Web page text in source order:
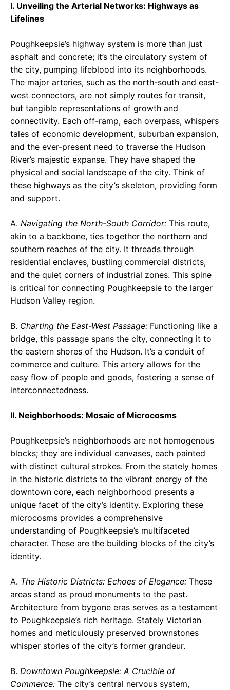
I. Unveiling the Arterial Networks: Highways as
Lifelines
Poughkeepsie’s highway system is more than just
asphalt and concrete; it’s the circulatory system of
the city, pumping lifeblood into its neighborhoods.
The major arteries, such as the north-south and east-
west connectors, are not simply routes for transit,
but tangible representations of growth and
connectivity. Each off-ramp, each overpass, whispers
tales of economic development, suburban expansion,
and the ever-present need to traverse the Hudson
River’s majestic expanse. They have shaped the
physical and social landscape of the city. Think of
these highways as the city’s skeleton, providing form
and support.
A. Navigating the North-South Corridor: This route,
akin to a backbone, ties together the northern and
southern reaches of the city. It threads through
residential enclaves, bustling commercial districts,
and the quiet corners of industrial zones. This spine
is critical for connecting Poughkeepsie to the larger
Hudson Valley region.
B. Charting the East-West Passage: Functioning like a
bridge, this passage spans the city, connecting it to
the eastern shores of the Hudson. It’s a conduit of
commerce and culture. This artery allows for the
easy flow of people and goods, fostering a sense of
interconnectedness.
II. Neighborhoods: Mosaic of Microcosms
Poughkeepsie’s neighborhoods are not homogenous
blocks; they are individual canvases, each painted
with distinct cultural strokes. From the stately homes
in the historic districts to the vibrant energy of the
downtown core, each neighborhood presents a
unique facet of the city’s identity. Exploring these
microcosms provides a comprehensive
understanding of Poughkeepsie’s multifaceted
character. These are the building blocks of the city’s
identity.
A. The Historic Districts: Echoes of Elegance: These
areas stand as proud monuments to the past.
Architecture from bygone eras serves as a testament
to Poughkeepsie’s rich heritage. Stately Victorian
homes and meticulously preserved brownstones
whisper stories of the city’s former grandeur.
B. Downtown Poughkeepsie: A Crucible of
Commerce: The city’s central nervous system,